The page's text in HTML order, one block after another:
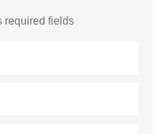
required fields